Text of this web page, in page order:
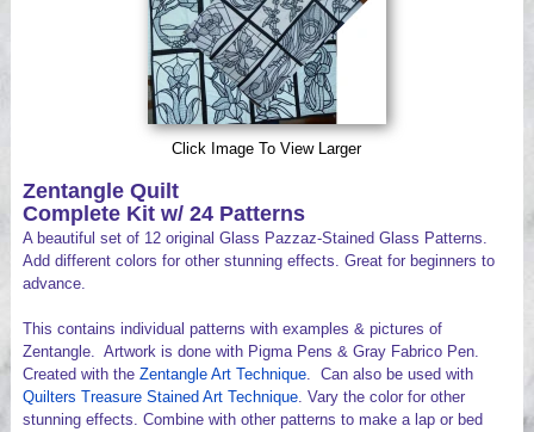
Click Image To View Larger
Zentangle Quilt
Complete Kit w/ 24 Patterns
A beautiful set of 12 original Glass Pazzaz-Stained Glass Patterns.
Add different colors for other stunning effects. Great for beginners to
advance.
This contains individual patterns with examples & pictures of
Zentangle. Artwork is done with Pigma Pens & Gray Fabrico Pen.
Created with the Zentangle Art Technique. Can also be used with
Quilters Treasure Stained Art Technique. Vary the color for other
stunning effects. Combine with other patterns to make a lap or bed